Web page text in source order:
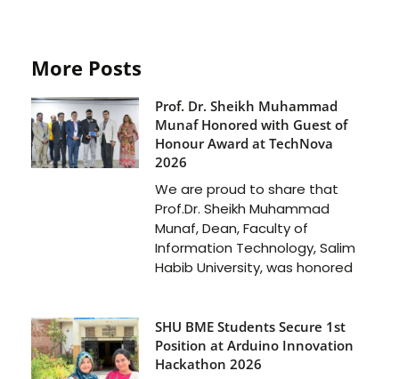
More Posts
Prof. Dr. Sheikh Muhammad
Munaf Honored with Guest of
Honour Award at TechNova
2026
We are proud to share that
Prof.Dr. Sheikh Muhammad
Munaf, Dean, Faculty of
Information Technology, Salim
Habib University, was honored
SHU BME Students Secure 1st
Position at Arduino Innovation
Hackathon 2026